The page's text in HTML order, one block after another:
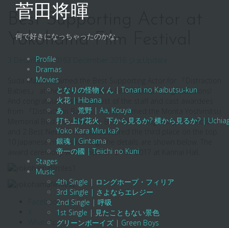
菅田将暉
何で好きになっちゃったのかな。
Profile
Dramas
Movies
となりの怪物くん | Tonari no Kaibutsu-kun
火花 | Hibana
あゝ、荒野 | Aa, Kouya
打ち上げ花火、下から見るか? 横から見るか? |
Yoko Kara Miru ka?
銀魂 | Gintama
帝一の國 | Teiichi no Kuni
Stages
Music
4th Single | ロングホープ・フィリア
3rd Single | さよならエレジー
2nd Single | 呼吸
1st Single | 見たこともない景色
グリーンボーイズ | Green Boys
Best Supporting Actor at
Yokohama Film Festival
3 December 2016
Suda Masaki claimed the Best Supporting Actor for 『Distraction
Babies』 at the 38th Yokohama Film Festival. Congratulations!
And congratulations to the rest of the staff and cast awardees
from 『Distraction Babies』! They claimed the Morita Yoshimitsu
Memorial Best New Director, Best Cinematography, Best Actor
and 2 Best Newcomers, and secured the third place on the top
10 Japanese movies ranking. The details are shown below. The
award ceremony will be held on 5 Feb 2017 at Kannai Hall.
Facebook
WhatsApp